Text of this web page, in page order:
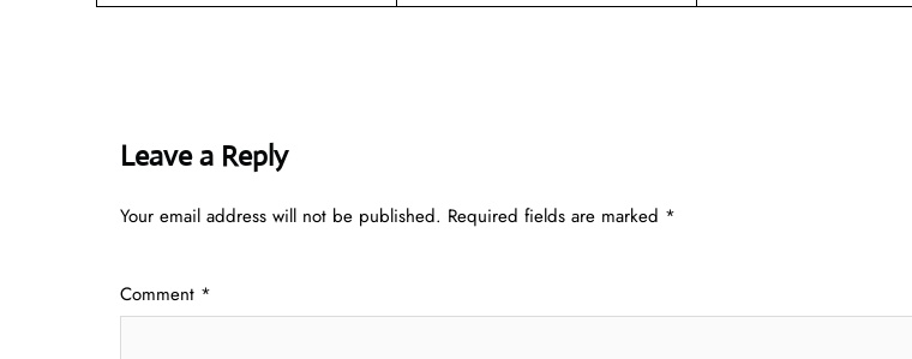
Leave a Reply
Your email address will not be published. Required fields are marked *
Comment *